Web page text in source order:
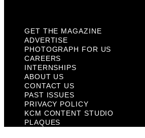
GET THE MAGAZINE
ADVERTISE
PHOTOGRAPH FOR US
CAREERS
INTERNSHIPS
ABOUT US
CONTACT US
PAST ISSUES
PRIVACY POLICY
KCM CONTENT STUDIO
PLAQUES